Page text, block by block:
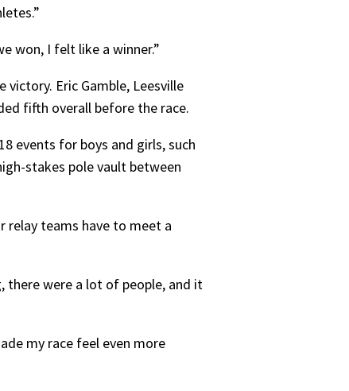
won, I felt like a winner.”
Eric Gamble, Leesville
fifth overall before the race.
events for boys and girls, such
stakes pole vault between
relay teams have to meet a
there were a lot of people, and it
my race feel even more